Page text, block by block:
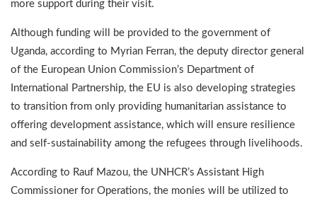
more support during their visit.
Although funding will be provided to the government of
Uganda, according to Myrian Ferran, the deputy director general
of the European Union Commission’s Department of
International Partnership, the EU is also developing strategies
to transition from only providing humanitarian assistance to
offering development assistance, which will ensure resilience
and self-sustainability among the refugees through livelihoods.
According to Rauf Mazou, the UNHCR’s Assistant High
Commissioner for Operations, the monies will be utilized to